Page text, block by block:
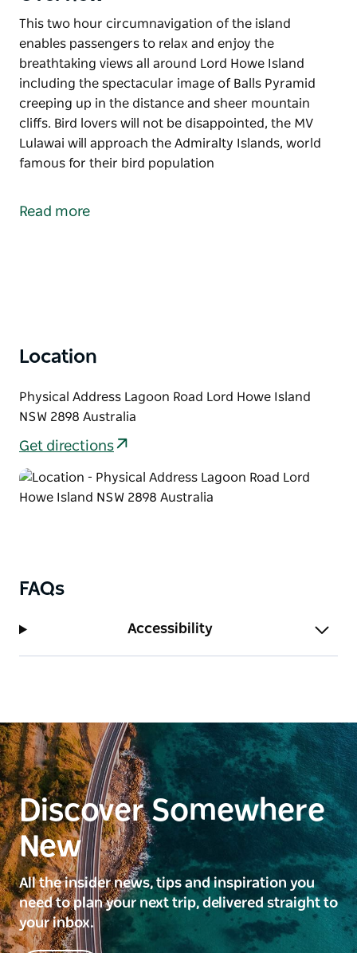
This two hour circumnavigation of the island
enables passengers to relax and enjoy the
breathtaking views all around Lord Howe Island
including the spectacular image of Balls Pyramid
creeping up in the distance and sheer mountain
cliffs. Bird lovers will not be disappointed, the MV
Lulawai will approach the Admiralty Islands, world
famous for their bird population
enables passengers to relax and enjoy the
for their bird population
Read more
Location
Physical Address Lagoon Road Lord Howe Island
NSW 2898 Australia
Get directions
FAQs
Accessibility
Discover Somewhere
New
All the insider news, tips and inspiration you
need to plan your next trip, delivered straight to
your inbox.